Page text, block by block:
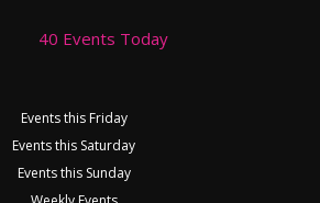
40 Events Today
Events this Friday
Events this Saturday
Events this Sunday